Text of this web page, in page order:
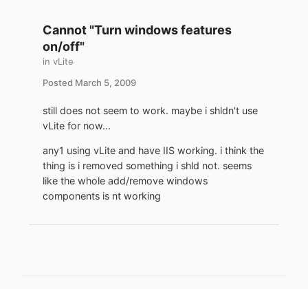
Cannot "Turn windows features
on/off"
in vLite
Posted March 5, 2009
still does not seem to work. maybe i shldn't use
vLite for now...
any1 using vLite and have IIS working. i think the
thing is i removed something i shld not. seems
like the whole add/remove windows
components is nt working